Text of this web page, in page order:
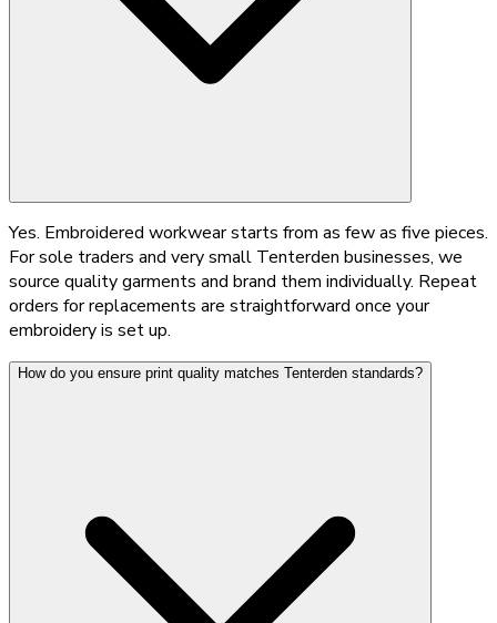
Yes. Embroidered workwear starts from as few as five pieces.
For sole traders and very small Tenterden businesses, we
source quality garments and brand them individually. Repeat
orders for replacements are straightforward once your
embroidery is set up.
How do you ensure print quality matches Tenterden standards?